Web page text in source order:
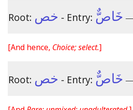
Root: خص - Entry: خَاصٌّ
[And hence, Choice; select.]
Root: خص - Entry: خَاصٌّ